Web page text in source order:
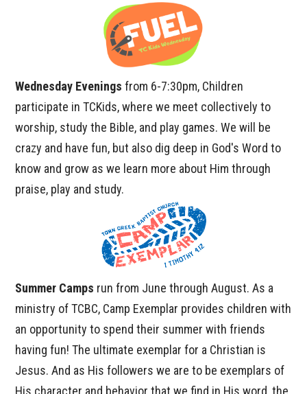
Wednesday Evenings from 6-7:30pm, Children
participate in TCKids, where we meet collectively to
worship, study the Bible, and play games. We will be
crazy and have fun, but also dig deep in God's Word to
know and grow as we learn more about Him through
praise, play and study.
Summer Camps run from June through August. As a
ministry of TCBC, Camp Exemplar provides children with
an opportunity to spend their summer with friends
having fun! The ultimate exemplar for a Christian is
Jesus. And as His followers we are to be exemplars of
His character and behavior that we find in His word, the